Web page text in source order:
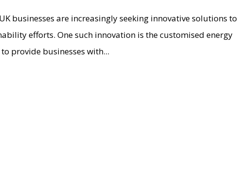
businesses are increasingly seeking innovative solutions to
efforts. One such innovation is the customised energy
provide businesses with...